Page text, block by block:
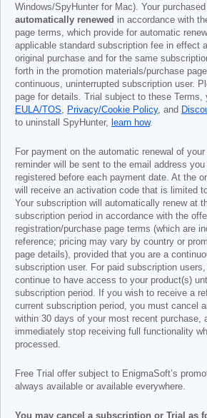
Windows/SpyHunter for Mac). Your
automatically renewed in accordance with
page terms, which provide for automatic
applicable standard subscription fee in effect
original purchase and for the same
forth in the promotion materials/purchase
continuous, uninterrupted subscription user.
page for details. Trial subject to these Terms,
EULA/TOS, Privacy/Cookie Policy, and
to uninstall SpyHunter, learn how.
For payment on the automatic renewal of
reminder will be sent to the email address
registered before each payment date. At the
will receive an activation code that is limited
Your subscription will automatically renew at
subscription period in accordance with the
registration/purchase page terms (which are
reference; pricing may vary by country or
page details), provided that you are a
subscription user. For paid subscription users,
continue to have access to your product(s)
subscription period. If you wish to receive a
current subscription period, you must cancel
within 30 days of your most recent purchase,
immediately stop receiving full functionality
processed.
Free Trial offer subject to EnigmaSoft’s
always available or available everywhere.
You may cancel a subscription or Trial as